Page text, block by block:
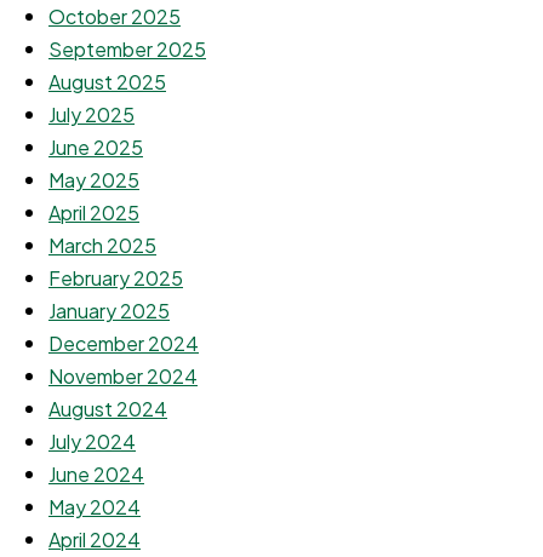
October 2025
September 2025
August 2025
July 2025
June 2025
May 2025
April 2025
March 2025
February 2025
January 2025
December 2024
November 2024
August 2024
July 2024
June 2024
May 2024
April 2024